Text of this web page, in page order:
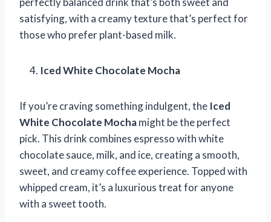
satisfying, with a creamy texture that’s perfect for
those who prefer plant-based milk.
Iced White Chocolate Mocha
If you’re craving something indulgent, the Iced
White Chocolate Mochamight be the perfect
pick. This drink combines espresso with white
chocolate sauce, milk, and ice, creating a smooth,
sweet, and creamy coffee experience. Topped with
whipped cream, it’s a luxurious treat for anyone
with a sweet tooth.